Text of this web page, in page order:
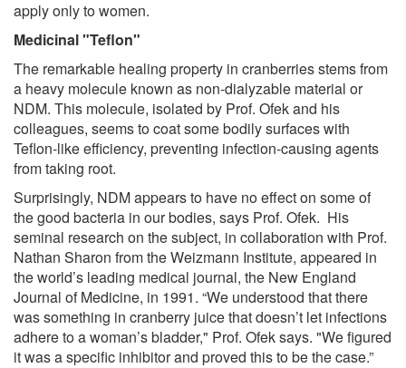
apply only to women.
Medicinal "Teflon"
The remarkable healing property in cranberries stems from
a heavy molecule known as non-dialyzable material or
NDM. This molecule, isolated by Prof. Ofek and his
colleagues, seems to coat some bodily surfaces with
Teflon-like efficiency, preventing infection-causing agents
from taking root.
Surprisingly, NDM appears to have no effect on some of
the good bacteria in our bodies, says Prof. Ofek. His
seminal research on the subject, in collaboration with Prof.
Nathan Sharon from the Weizmann Institute, appeared in
the world’s leading medical journal, the New England
Journal of Medicine, in 1991. “We understood that there
was something in cranberry juice that doesn’t let infections
adhere to a woman’s bladder," Prof. Ofek says. "We figured
it was a specific inhibitor and proved this to be the case.”